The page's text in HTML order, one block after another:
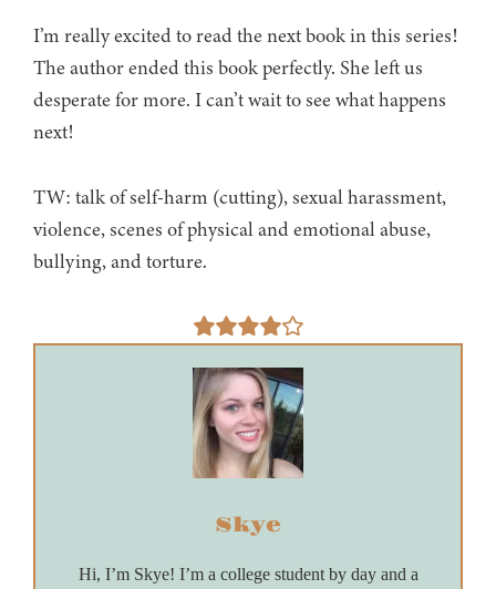
I’m really excited to read the next book in this series!
The author ended this book perfectly. She left us
desperate for more. I can’t wait to see what happens
next!
TW: talk of self-harm (cutting), sexual harassment,
violence, scenes of physical and emotional abuse,
bullying, and torture.
Skye
Hi, I’m Skye! I’m a college student by day and a